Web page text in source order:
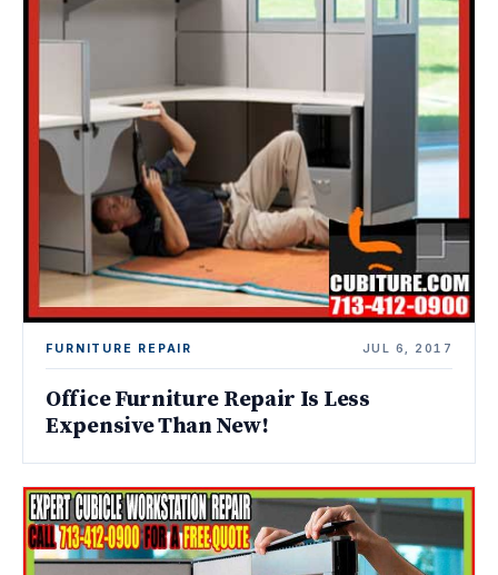
FURNITURE REPAIR JUL 6, 2017
Office Furniture Repair Is Less
Expensive Than New!